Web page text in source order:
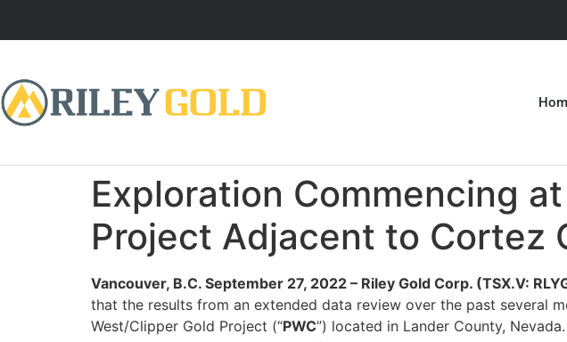
Exploration Commencing
Project Adjacent to Cortez
Vancouver, B.C. September 27, 2022 – Riley Gold Corp. (TSX.V:
that the results from an extended data review over the past several
West/Clipper Gold Project (“PWC”) located in Lander County,